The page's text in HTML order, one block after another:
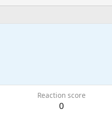
Reaction score
0